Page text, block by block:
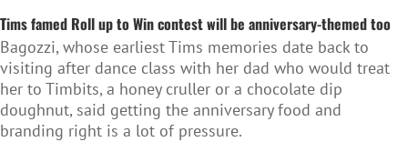
Tims famed Roll up to Win contest will be anniversary-themed too
Bagozzi, whose earliest Tims memories date back to
visiting after dance class with her dad who would treat
her to Timbits, a honey cruller or a chocolate dip
doughnut, said getting the anniversary food and
branding right is a lot of pressure.